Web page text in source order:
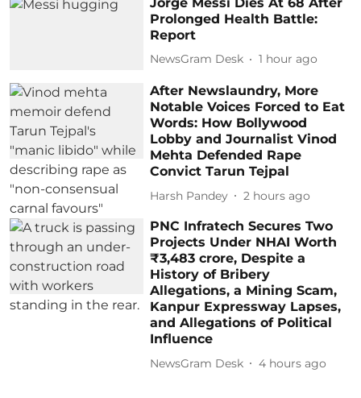
Prolonged Health Battle:
Report
NewsGram Desk 1 hour ago
After Newslaundry, More
Notable Voices Forced to Eat
Words: How Bollywood
Lobby and Journalist Vinod
Mehta Defended Rape
Convict Tarun Tejpal
Harsh Pandey 2 hours ago
PNC Infratech Secures Two
Projects Under NHAI Worth
₹3,483 crore, Despite a
History of Bribery
Allegations, a Mining Scam,
Kanpur Expressway Lapses,
and Allegations of Political
Influence
NewsGram Desk 4 hours ago